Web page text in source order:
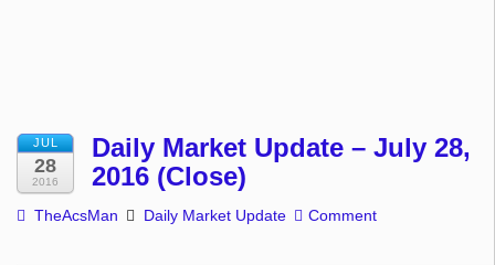
JUL
28
2016
Daily Market Update – July 28,
2016 (Close)
TheAcsMan Daily Market Update Comment